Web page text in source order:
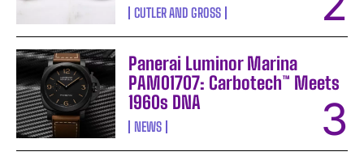
CUTLER AND GROSS
Panerai Luminor Marina
PAM01707: Carbotech™ Meets
1960s DNA
NEWS